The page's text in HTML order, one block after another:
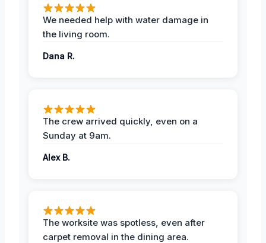
We needed help with water damage in
the living room.
Dana R.
The crew arrived quickly, even on a
Sunday at 9am.
Alex B.
The worksite was spotless, even after
carpet removal in the dining area.